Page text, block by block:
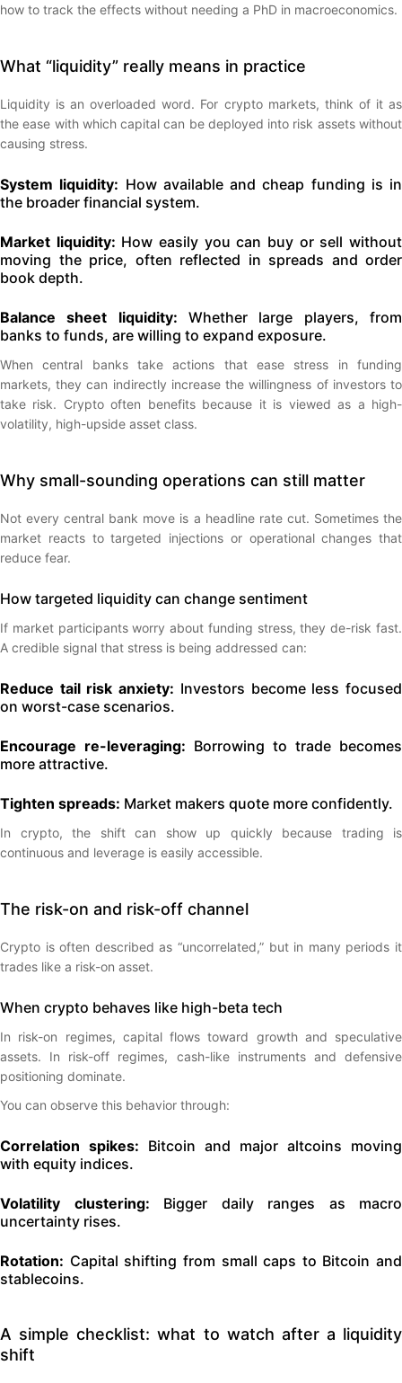
how to track the effects without needing a PhD in macroeconomics.
What “liquidity” really means in practice
Liquidity is an overloaded word. For crypto markets, think of it as
the ease with which capital can be deployed into risk assets without
causing stress.
System liquidity: How available and cheap funding is in
the broader financial system.
Market liquidity: How easily you can buy or sell without
moving the price, often reflected in spreads and order
book depth.
Balance sheet liquidity: Whether large players, from
banks to funds, are willing to expand exposure.
When central banks take actions that ease stress in funding
markets, they can indirectly increase the willingness of investors to
take risk. Crypto often benefits because it is viewed as a high-
volatility, high-upside asset class.
Why small-sounding operations can still matter
Not every central bank move is a headline rate cut. Sometimes the
market reacts to targeted injections or operational changes that
reduce fear.
How targeted liquidity can change sentiment
If market participants worry about funding stress, they de-risk fast.
A credible signal that stress is being addressed can:
Reduce tail risk anxiety: Investors become less focused
on worst-case scenarios.
Encourage re-leveraging: Borrowing to trade becomes
more attractive.
Tighten spreads: Market makers quote more confidently.
In crypto, the shift can show up quickly because trading is
continuous and leverage is easily accessible.
The risk-on and risk-off channel
Crypto is often described as “uncorrelated,” but in many periods it
trades like a risk-on asset.
When crypto behaves like high-beta tech
In risk-on regimes, capital flows toward growth and speculative
assets. In risk-off regimes, cash-like instruments and defensive
positioning dominate.
You can observe this behavior through:
Correlation spikes: Bitcoin and major altcoins moving
with equity indices.
Volatility clustering: Bigger daily ranges as macro
uncertainty rises.
Rotation: Capital shifting from small caps to Bitcoin and
stablecoins.
A simple checklist: what to watch after a liquidity
shift